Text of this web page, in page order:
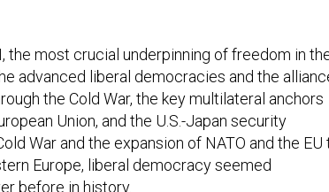
the most crucial underpinning of freedom in
advanced liberal democracies and the
the Cold War, the key multilateral anchors
Union, and the U.S.-Japan security
War and the expansion of NATO and the EU
Europe, liberal democracy seemed
before in history.